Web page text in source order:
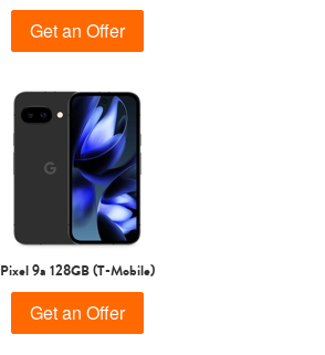
Get an Offer
Pixel 9a 128GB (T-Mobile)
Get an Offer